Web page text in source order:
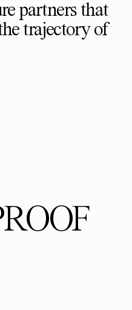
partners that
trajectory of